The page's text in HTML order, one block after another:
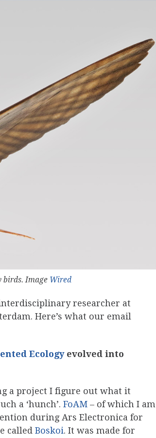
birds. Image Wired
researcher at
Here’s what our email
Ecologyevolved into
a project I figure out what it
a ‘hunch’. FoAM – of which I am
during Ars Electronica for
called Boskoi. It was made for